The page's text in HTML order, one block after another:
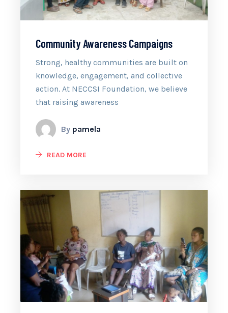
Community Awareness Campaigns
Strong, healthy communities are built on
knowledge, engagement, and collective
action. At NECCSI Foundation, we believe
that raising awareness
By pamela
READ MORE